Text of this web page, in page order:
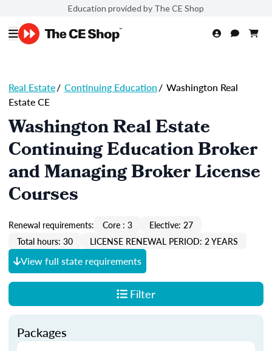
Education provided by The CE Shop
Real Estate/ Continuing Education/ Washington Real
Estate CE
Washington Real Estate
Continuing Education Broker
and Managing Broker License
Courses
Renewal requirements: Core : 3
Elective: 27
Total hours: 30
LICENSE RENEWAL PERIOD: 2 YEARS
View full state requirements
Filter
Packages